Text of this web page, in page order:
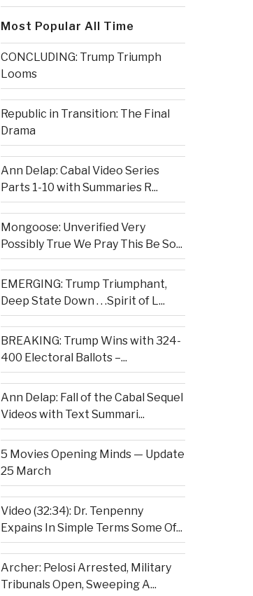
Most Popular All Time
CONCLUDING: Trump Triumph
Looms
Republic in Transition: The Final
Drama
Ann Delap: Cabal Video Series
Parts 1-10 with Summaries R...
Mongoose: Unverified Very
Possibly True We Pray This Be So...
EMERGING: Trump Triumphant,
Deep State Down . . .Spirit of L...
BREAKING: Trump Wins with 324-
400 Electoral Ballots –...
Ann Delap: Fall of the Cabal Sequel
Videos with Text Summari...
5 Movies Opening Minds — Update
25 March
Video (32:34): Dr. Tenpenny
Expains In Simple Terms Some Of...
Archer: Pelosi Arrested, Military
Tribunals Open, Sweeping A...